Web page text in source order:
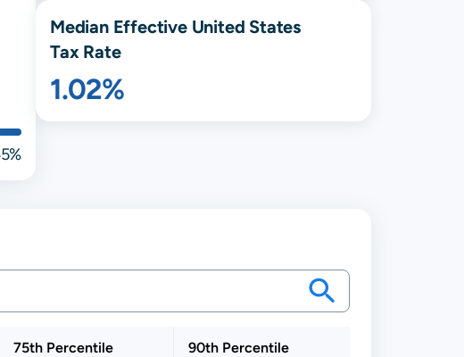
Median Effective United States
Tax Rate
1.02%
75th Percentile 90th Percentile